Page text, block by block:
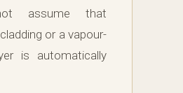
assume that
or a vapour-
is automatically